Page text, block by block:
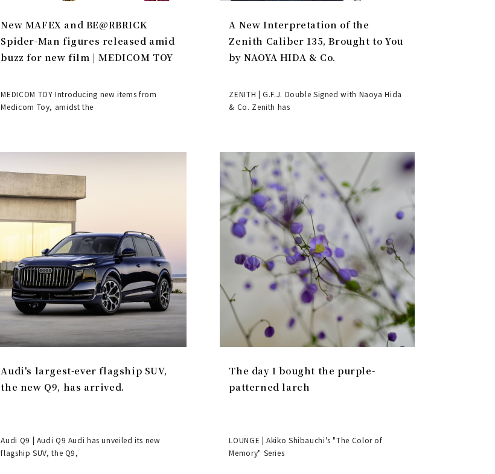
New MAFEX and BE@RBRICK
Spider-Man figures released amid
buzz for new film | MEDICOM TOY
MEDICOM TOY Introducing new items from
Medicom Toy, amidst the
A New Interpretation of the
Zenith Caliber 135, Brought to You
by NAOYA HIDA & Co.
ZENITH | G.F.J. Double Signed with Naoya Hida
& Co. Zenith has
Audi's largest-ever flagship SUV,
the new Q9, has arrived.
Audi Q9 | Audi Q9 Audi has unveiled its new
flagship SUV, the Q9,
The day I bought the purple-
patterned larch
LOUNGE | Akiko Shibauchi's "The Color of
Memory" Series